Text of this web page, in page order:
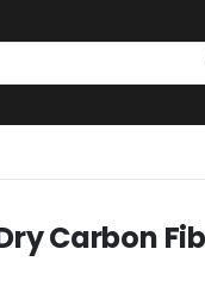
Carbon